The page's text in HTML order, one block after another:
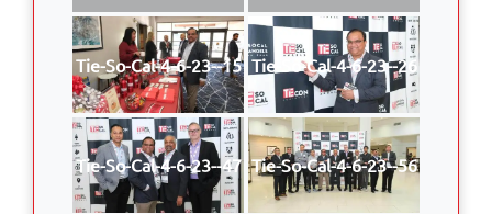
Tie-So-Cal-4-6-23--15 Tie-So-Cal-4-6-23--26
Tie-So-Cal-4-6-23--47 Tie-So-Cal-4-6-23--56